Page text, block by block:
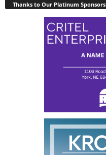
Thanks to Our Platinum Sponsors